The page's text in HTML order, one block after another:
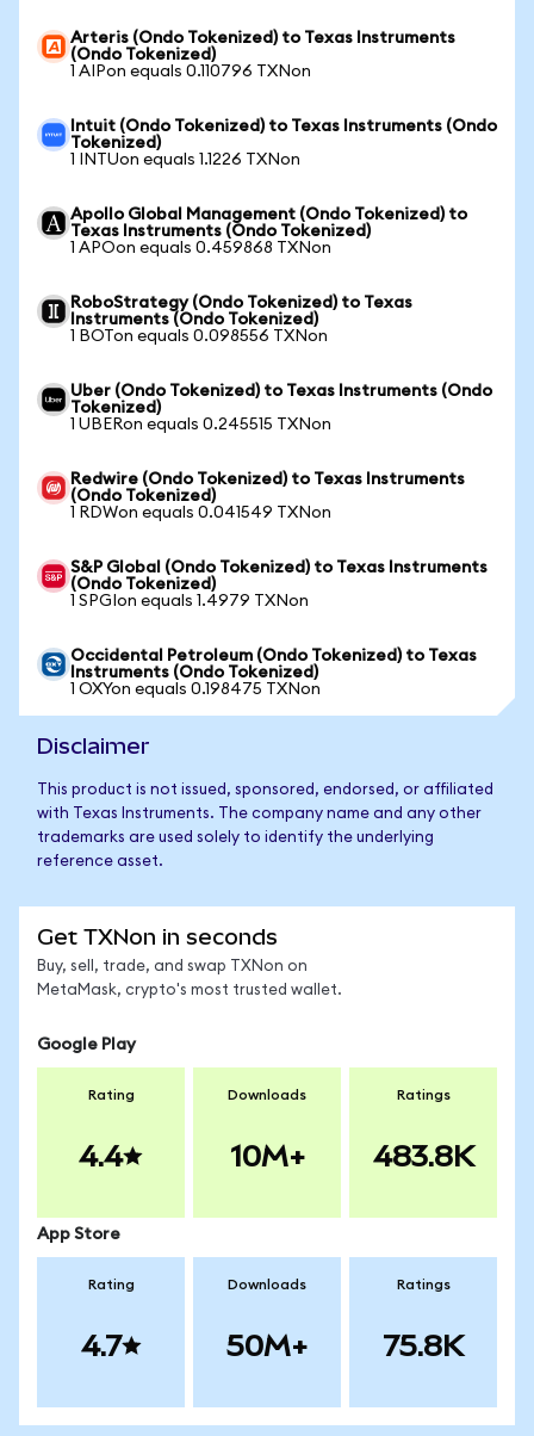
Arteris (Ondo Tokenized) to Texas Instruments
(Ondo Tokenized)
1 AIPon equals 0.110796 TXNon
Intuit (Ondo Tokenized) to Texas Instruments (Ondo
Tokenized)
1 INTUon equals 1.1226 TXNon
Apollo Global Management (Ondo Tokenized) to
Texas Instruments (Ondo Tokenized)
1 APOon equals 0.459868 TXNon
RoboStrategy (Ondo Tokenized) to Texas
Instruments (Ondo Tokenized)
1 BOTon equals 0.098556 TXNon
Uber (Ondo Tokenized) to Texas Instruments (Ondo
Tokenized)
1 UBERon equals 0.245515 TXNon
Redwire (Ondo Tokenized) to Texas Instruments
(Ondo Tokenized)
1 RDWon equals 0.041549 TXNon
S&P Global (Ondo Tokenized) to Texas Instruments
(Ondo Tokenized)
1 SPGIon equals 1.4979 TXNon
Occidental Petroleum (Ondo Tokenized) to Texas
Instruments (Ondo Tokenized)
1 OXYon equals 0.198475 TXNon
Disclaimer
This product is not issued, sponsored, endorsed, or affiliated
with Texas Instruments. The company name and any other
trademarks are used solely to identify the underlying
reference asset.
Get TXNon in seconds
Buy, sell, trade, and swap TXNon on
MetaMask, crypto's most trusted wallet.
Google Play
Rating
4.4
Downloads
10M+
Ratings
483.8K
App Store
Rating
4.7
Downloads
50M+
Ratings
75.8K